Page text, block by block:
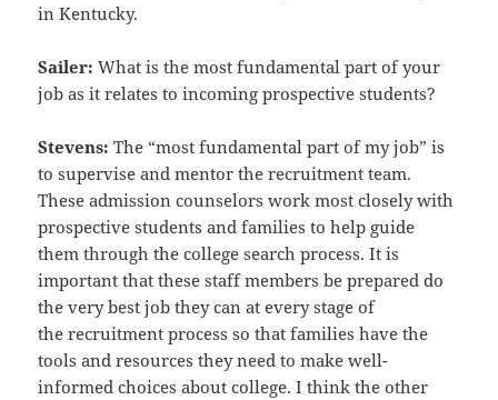
inKentucky.
Sailer: What is the most fundamental part of your
job as it relates to incoming prospective students?
Stevens: The “most fundamental part of my job” is
to supervise and mentor the recruitment team.
These admissioncounselors work most closely with
prospective students and families to help guide
them through the college searchprocess. It is
important that these staff members be prepared do
the very best job they can at every stage of
therecruitment process so that families have the
tools and resources they need to make well-
informed choices aboutcollege. I think the other